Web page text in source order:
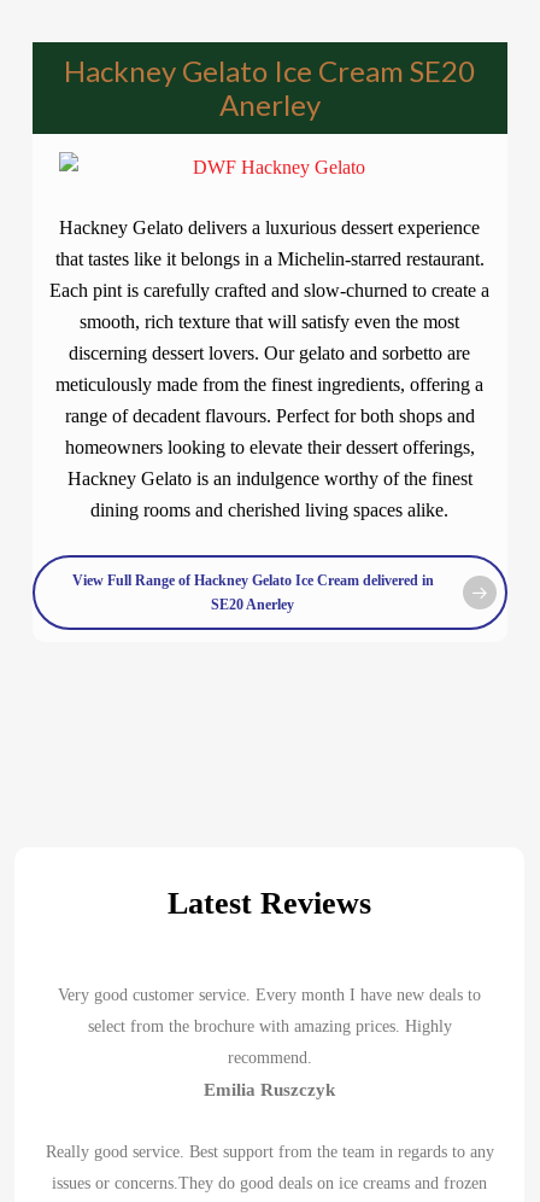
Hackney Gelato Ice Cream SE20
Anerley
Hackney Gelato delivers a luxurious dessert experience
that tastes like it belongs in a Michelin-starred restaurant.
Each pint is carefully crafted and slow-churned to create a
smooth, rich texture that will satisfy even the most
discerning dessert lovers. Our gelato and sorbetto are
meticulously made from the finest ingredients, offering a
range of decadent flavours. Perfect for both shops and
homeowners looking to elevate their dessert offerings,
Hackney Gelato is an indulgence worthy of the finest
dining rooms and cherished living spaces alike.
View Full Range of Hackney Gelato Ice Cream delivered in
SE20 Anerley
Latest Reviews
Very good customer service. Every month I have new deals to
select from the brochure with amazing prices. Highly
recommend.
Emilia Ruszczyk
Really good service. Best support from the team in regards to any
issues or concerns.They do good deals on ice creams and frozen